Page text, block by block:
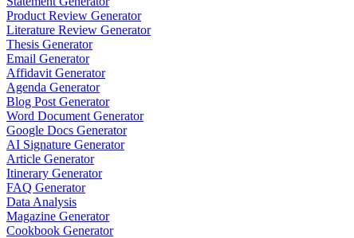
Product Review Generator
Literature Review Generator
Thesis Generator
Email Generator
Affidavit Generator
Agenda Generator
Blog Post Generator
Word Document Generator
Google Docs Generator
AI Signature Generator
Article Generator
Itinerary Generator
FAQ Generator
Data Analysis
Magazine Generator
Cookbook Generator